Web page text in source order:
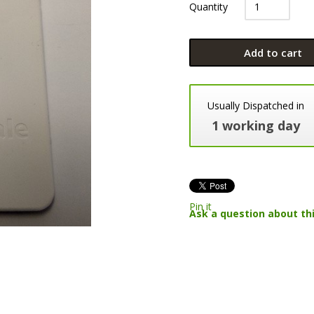
Quantity
Add to cart
Usually Dispatched in
1 working day
Pin it
Ask a question about